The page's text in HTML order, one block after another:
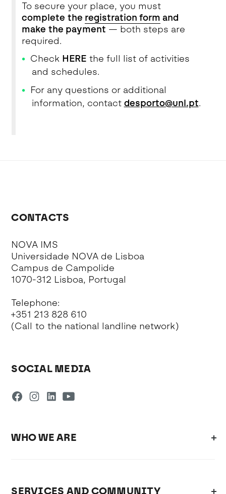
To secure your place, you must
complete the registration form and
make the payment — both steps are
required.
Check HEREthe full list of activities
and schedules.
For any questions or additional
information, contact desporto@unl.pt.
CONTACTS
NOVA IMS
Universidade NOVA de Lisboa
Campus de Campolide
1070-312 Lisboa, Portugal
Telephone:
+351 213 828 610
(Call to the national landline network)
SOCIAL MEDIA
WHO WE ARE
SERVICES AND COMMUNITY